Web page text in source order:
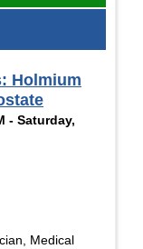
Holmium
- Saturday,
Medical